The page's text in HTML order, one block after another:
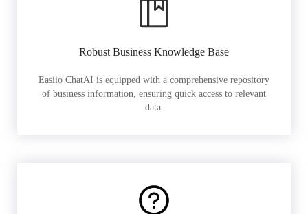
Robust Business Knowledge Base
Easiio ChatAI is equipped with a comprehensive repository
of business information, ensuring quick access to relevant
data.